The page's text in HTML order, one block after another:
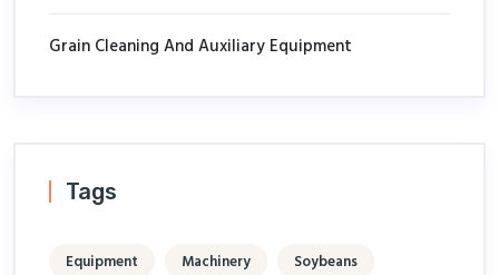
Grain Cleaning And Auxiliary Equipment
Tags
Equipment Machinery
Soybeans